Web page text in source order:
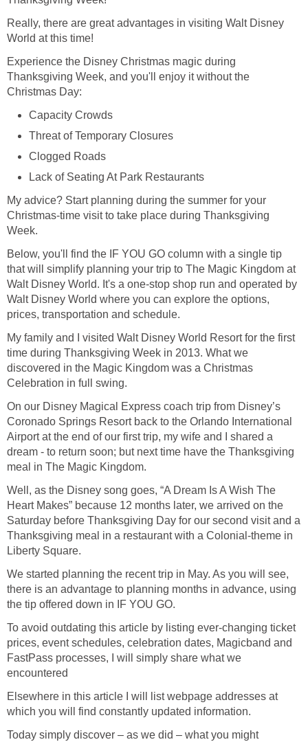
Really, there are great advantages in visiting Walt Disney
World at this time!
Experience the Disney Christmas magic during
Thanksgiving Week, and you'll enjoy it without the
Christmas Day:
Capacity Crowds
Threat of Temporary Closures
Clogged Roads
Lack of Seating At Park Restaurants
My advice? Start planning during the summer for your
Christmas-time visit to take place during Thanksgiving
Week.
Below, you'll find the IF YOU GO column with a single tip
that will simplify planning your trip to The Magic Kingdom at
Walt Disney World. It's a one-stop shop run and operated by
Walt Disney World where you can explore the options,
prices, transportation and schedule.
My family and I visited Walt Disney World Resort for the first
time during Thanksgiving Week in 2013. What we
discovered in the Magic Kingdom was a Christmas
Celebration in full swing.
On our Disney Magical Express coach trip from Disney’s
Coronado Springs Resort back to the Orlando International
Airport at the end of our first trip, my wife and I shared a
dream - to return soon; but next time have the Thanksgiving
meal in The Magic Kingdom.
Well, as the Disney song goes, “A Dream Is A Wish The
Heart Makes” because 12 months later, we arrived on the
Saturday before Thanksgiving Day for our second visit and a
Thanksgiving meal in a restaurant with a Colonial-theme in
Liberty Square.
We started planning the recent trip in May. As you will see,
there is an advantage to planning months in advance, using
the tip offered down in IF YOU GO.
To avoid outdating this article by listing ever-changing ticket
prices, event schedules, celebration dates, Magicband and
FastPass processes, I will simply share what we
encountered
Elsewhere in this article I will list webpage addresses at
which you will find constantly updated information.
Today simply discover – as we did – what you might